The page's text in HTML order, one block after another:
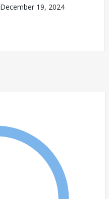
December 19, 2024